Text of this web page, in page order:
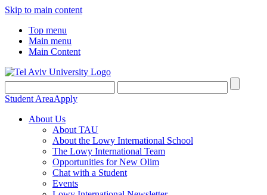
Skip to main content
Top menu
Main menu
Main Content
Student AreaApply
About Us
About TAU
About the Lowy International School
The Lowy International Team
Opportunities for New Olim
Chat with a Student
Events